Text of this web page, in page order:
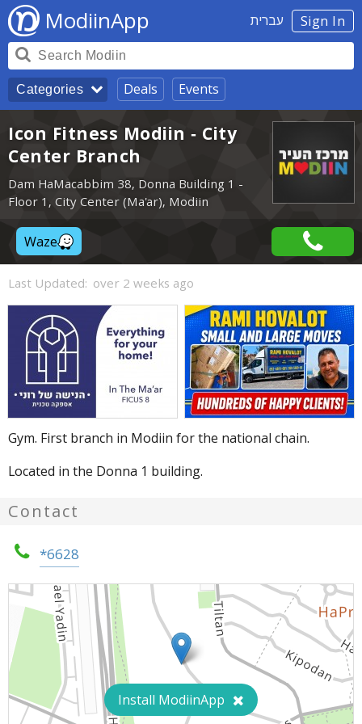
Sign In עברית ModiinApp
Categories Deals Events
Icon Fitness Modiin - City
Center Branch
Dam HaMacabbim 38, Donna Building 1 -
Floor 1, City Center (Ma'ar), Modiin
Waze
Last Updated: over 2 weeks ago
Gym. First branch in Modiin for the national chain.
Located in the Donna 1 building.
Contact
*6628
Install ModiinApp